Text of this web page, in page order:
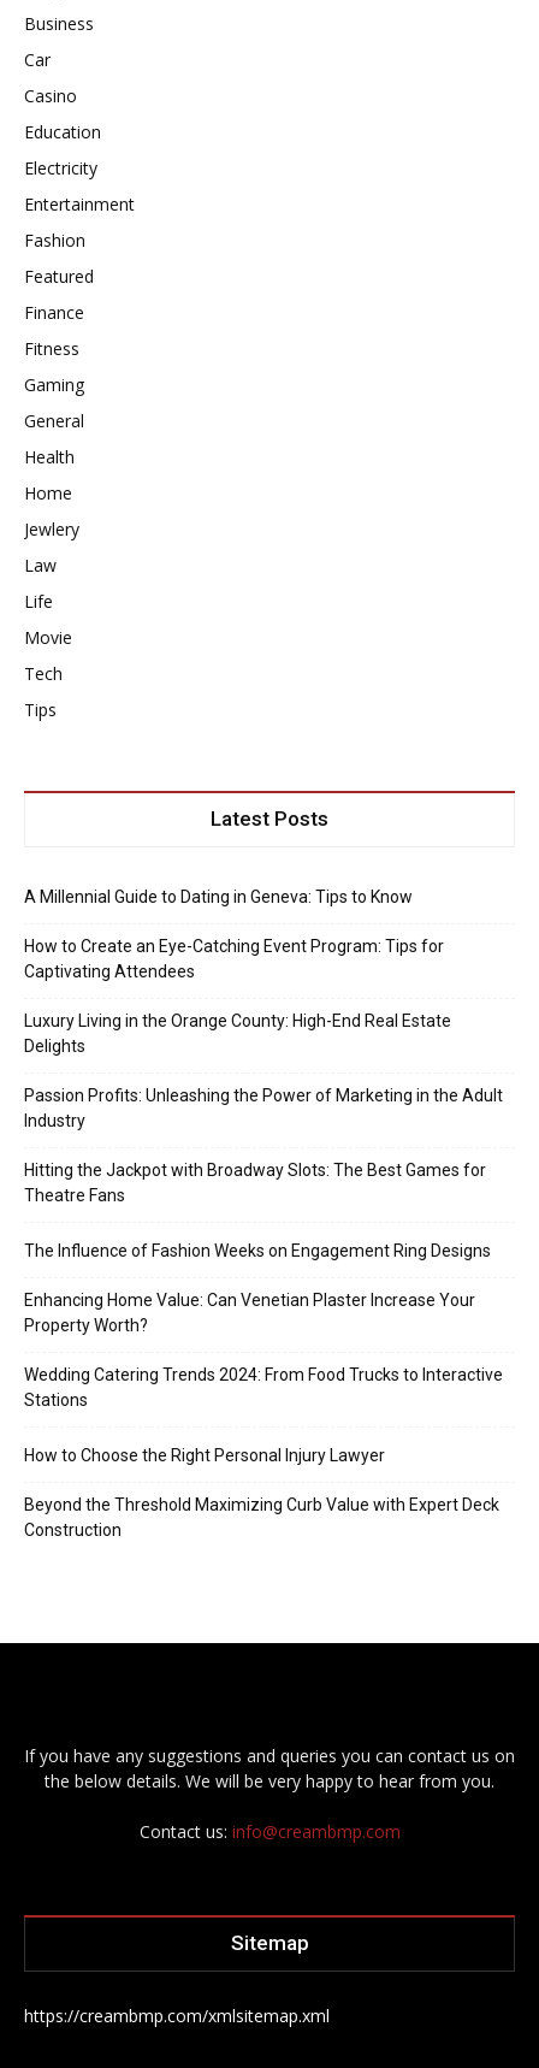
Business
Car
Casino
Education
Electricity
Entertainment
Fashion
Featured
Finance
Fitness
Gaming
General
Health
Home
Jewlery
Law
Life
Movie
Tech
Tips
Latest Posts
A Millennial Guide to Dating in Geneva: Tips to Know
How to Create an Eye-Catching Event Program: Tips for
Captivating Attendees
Luxury Living in the Orange County: High-End Real Estate
Delights
Passion Profits: Unleashing the Power of Marketing in the Adult
Industry
Hitting the Jackpot with Broadway Slots: The Best Games for
Theatre Fans
The Influence of Fashion Weeks on Engagement Ring Designs
Enhancing Home Value: Can Venetian Plaster Increase Your
Property Worth?
Wedding Catering Trends 2024: From Food Trucks to Interactive
Stations
How to Choose the Right Personal Injury Lawyer
Beyond the Threshold Maximizing Curb Value with Expert Deck
Construction
If you have any suggestions and queries you can contact us on
the below details. We will be very happy to hear from you.
Contact us: info@creambmp.com
Sitemap
https://creambmp.com/xmlsitemap.xml